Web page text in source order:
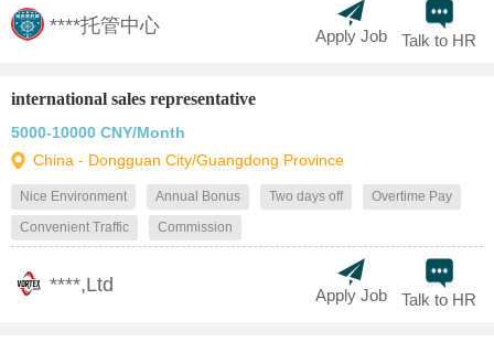
****托管中心
Talk to HR
Apply Job
international sales representative
5000-10000 CNY/Month
China - Dongguan City/Guangdong Province
Nice Environment Annual Bonus Two days off
Overtime Pay
Convenient Traffic
Commission
****,Ltd
Talk to HR
Apply Job